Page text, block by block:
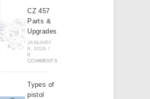
CZ 457
Parts &
Upgrades
JANUARY
8, 2026 /
0
COMMENTS
Types of
pistol